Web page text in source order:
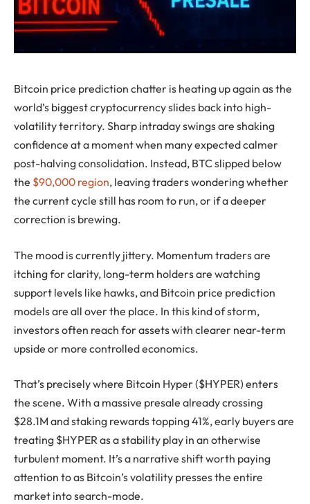
Bitcoin price prediction chatter is heating up again as the
world’s biggest cryptocurrency slides back into high-
volatility territory. Sharp intraday swings are shaking
confidence at a moment when many expected calmer
post-halving consolidation. Instead, BTC slipped below
the $90,000 region, leaving traders wondering whether
the current cycle still has room to run, or if a deeper
correction is brewing.
The mood is currently jittery. Momentum traders are
itching for clarity, long-term holders are watching
support levels like hawks, and Bitcoin price prediction
models are all over the place. In this kind of storm,
investors often reach for assets with clearer near-term
upside or more controlled economics.
That’s precisely where Bitcoin Hyper ($HYPER) enters
the scene. With a massive presale already crossing
$28.1M and staking rewards topping 41%, early buyers are
treating $HYPER as a stability play in an otherwise
turbulent moment. It’s a narrative shift worth paying
attention to as Bitcoin’s volatility presses the entire
market into search-mode.